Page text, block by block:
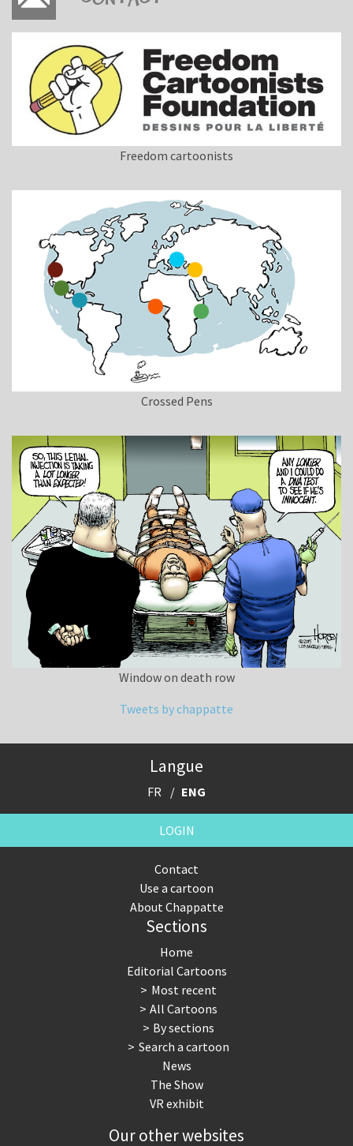
Freedom cartoonists
Crossed Pens
Window on death row
Tweets by chappatte
Langue
FR ENG
LOGIN
Contact
Use a cartoon
About Chappatte
Sections
Home
Editorial Cartoons
Most recent
All Cartoons
By sections
Search a cartoon
News
The Show
VR exhibit
Our other websites